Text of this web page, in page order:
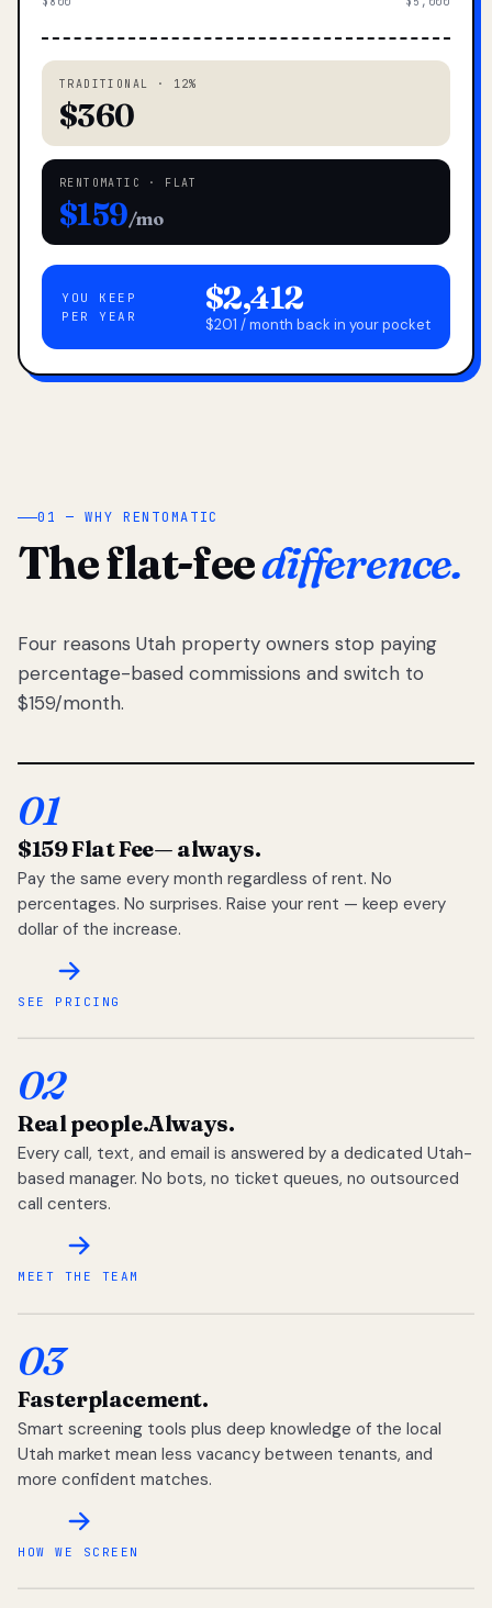
TRADITIONAL · 12%
$360
RENTOMATIC · FLAT
$159/mo
YOU KEEP
PER YEAR
$2,412
$201 / month back in your pocket
01 — WHY RENTOMATIC
The flat-feedifference.
Four reasons Utah property owners stop paying
percentage-based commissions and switch to
$159/month.
01
$159 Flat Fee— always.
Pay the same every month regardless of rent. No
percentages. No surprises. Raise your rent — keep every
dollar of the increase.
SEE PRICING
02
Real people.Always.
Every call, text, and email is answered by a dedicated Utah-
based manager. No bots, no ticket queues, no outsourced
call centers.
MEET THE TEAM
03
Fasterplacement.
Smart screening tools plus deep knowledge of the local
Utah market mean less vacancy between tenants, and
more confident matches.
HOW WE SCREEN